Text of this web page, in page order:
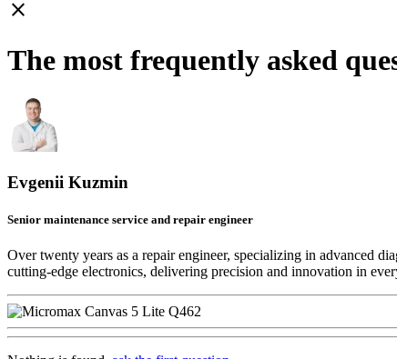
close
The most frequently asked
Evgenii Kuzmin
Senior maintenance service and repair engineer
Over twenty years as a repair engineer, specializing in advanced
cutting-edge electronics, delivering precision and innovation in